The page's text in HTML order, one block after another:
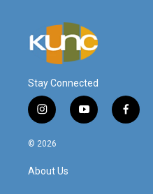
Stay Connected
i
n
s
a
g
y
o
f
a
© 2026
About Us